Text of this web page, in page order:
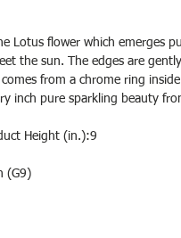
Lotus flower which emerges
the sun. The edges are
from a chrome ring
inch pure sparkling beauty
Height (in.):9
(G9)